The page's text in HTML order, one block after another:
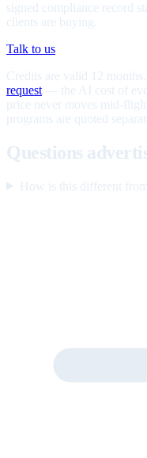
signed compliance record
clients are buying.
Talk to us
Credits are valid 12
request — the AI cost of
price never moves mid-
programs are quoted
Questions
How is this different